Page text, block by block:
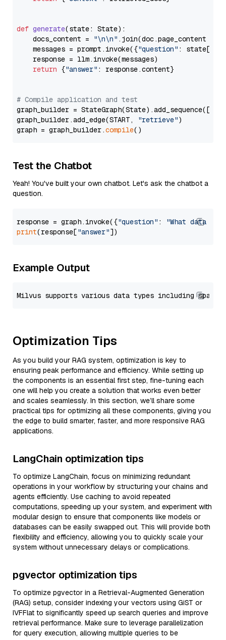
def generate(state: State):
    docs_content =
"\n\n" .join(doc.page_content
    messages = prompt.invoke({
"question" : state[
    response = llm.invoke(messages)
return {"answer" : response.content}
# Compile application and test
graph_builder =
graph_builder.add_edge(START,
"retrieve")
graph = graph_builder.compile
Test the Chatbot
Yeah! You've built your own chatbot. Let's ask the chatbot a
question.
response = graph.invoke({"question" :
"What data
print(response["answer"
Example Output
Optimization Tips
As you build your RAG system, optimization is key to
ensuring peak performance and efficiency. While setting up
the components is an essential first step, fine-tuning each
one will help you create a solution that works even better
and scales seamlessly. In this section, we’ll share some
practical tips for optimizing all these components, giving you
the edge to build smarter, faster, and more responsive RAG
applications.
LangChain optimization tips
To optimize LangChain, focus on minimizing redundant
operations in your workflow by structuring your chains and
agents efficiently. Use caching to avoid repeated
computations, speeding up your system, and experiment with
modular design to ensure that components like models or
databases can be easily swapped out. This will provide both
flexibility and efficiency, allowing you to quickly scale your
system without unnecessary delays or complications.
pgvector optimization tips
To optimize pgvector in a Retrieval-Augmented Generation
(RAG) setup, consider indexing your vectors using GiST or
IVFFlat to significantly speed up search queries and improve
retrieval performance. Make sure to leverage parallelization
for query execution, allowing multiple queries to be